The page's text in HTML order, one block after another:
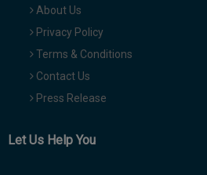
About Us
Privacy Policy
Terms & Conditions
Contact Us
Press Release
Let Us Help You